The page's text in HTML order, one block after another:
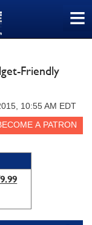
≡
Friendly
10:55 AM EDT